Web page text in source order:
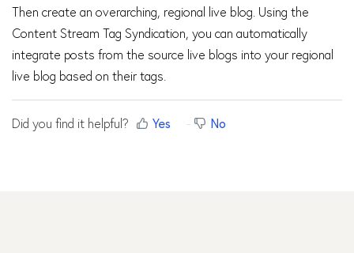
Then create an overarching, regional live blog. Using the
Content Stream Tag Syndication, you can automatically
integrate posts from the source live blogs into your regional
live blog based on their tags.
Did you find it helpful? Yes No